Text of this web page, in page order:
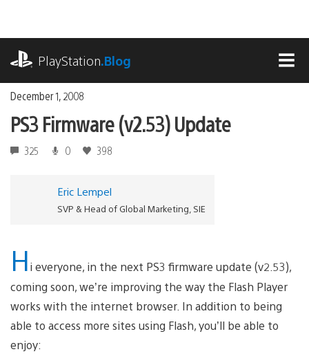
content
PlayStation.Blog
December 1, 2008
PS3 Firmware (v2.53) Update
325 0 398
Eric Lempel
SVP & Head of Global Marketing, SIE
Hi everyone, in the next PS3 firmware update (v2.53),
coming soon, we’re improving the way the Flash Player
works with the internet browser. In addition to being
able to access more sites using Flash, you’ll be able to
enjoy: